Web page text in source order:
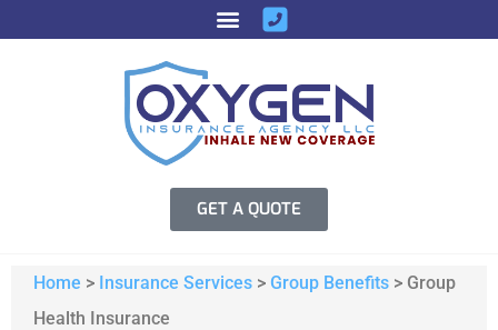
GET A QUOTE
Home > Insurance Services > Group Benefits > Group
Health Insurance